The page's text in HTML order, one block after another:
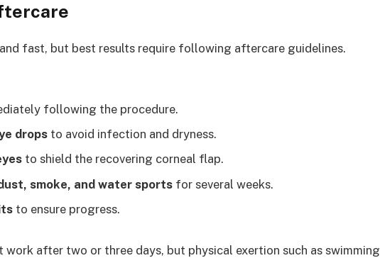
fast, but best results require following aftercare guidelines.
following the procedure.
drops to avoid infection and dryness.
to shield the recovering corneal flap.
smoke, and water sports for several weeks.
to ensure progress.
work after two or three days, but physical exertion such as swimming